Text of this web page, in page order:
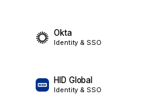
Okta
Identity & SSO
HID Global
Identity & SSO